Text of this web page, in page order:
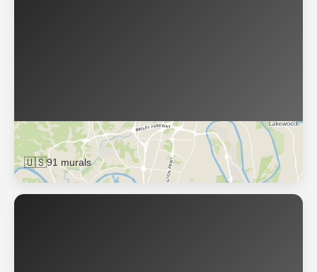
Nashville
🇺🇸91 murals